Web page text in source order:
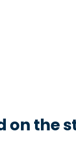
on the